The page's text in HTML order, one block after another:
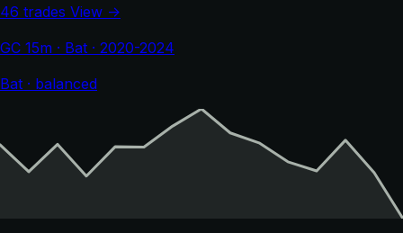
46 trades View →
GC 15m · Bat · 2020-2024
Bat · balanced